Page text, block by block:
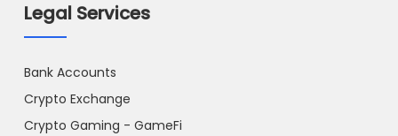
Legal Services
Bank Accounts
Crypto Exchange
Crypto Gaming - GameFi